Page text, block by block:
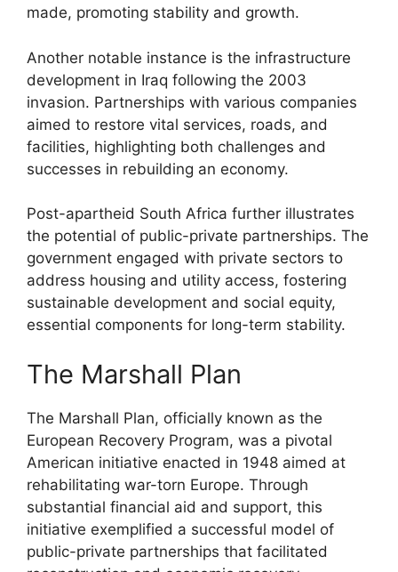
made, promoting stability and growth.
Another notable instance is the infrastructure
development in Iraq following the 2003
invasion. Partnerships with various companies
aimed to restore vital services, roads, and
facilities, highlighting both challenges and
successes in rebuilding an economy.
Post-apartheid South Africa further illustrates
the potential of public-private partnerships. The
government engaged with private sectors to
address housing and utility access, fostering
sustainable development and social equity,
essential components for long-term stability.
The Marshall Plan
The Marshall Plan, officially known as the
European Recovery Program, was a pivotal
American initiative enacted in 1948 aimed at
rehabilitating war-torn Europe. Through
substantial financial aid and support, this
initiative exemplified a successful model of
public-private partnerships that facilitated